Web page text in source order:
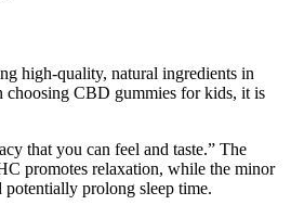
high-quality, natural ingredients in
choosing CBD gummies for kids, it is
that you can feel and taste.” The
promotes relaxation, while the minor
prolong sleep time.